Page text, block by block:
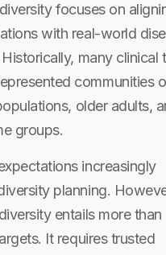
focuses on
with real-world
many clinical
communities
older adults,
groups.
increasingly
planning.
entails more than
It requires trusted